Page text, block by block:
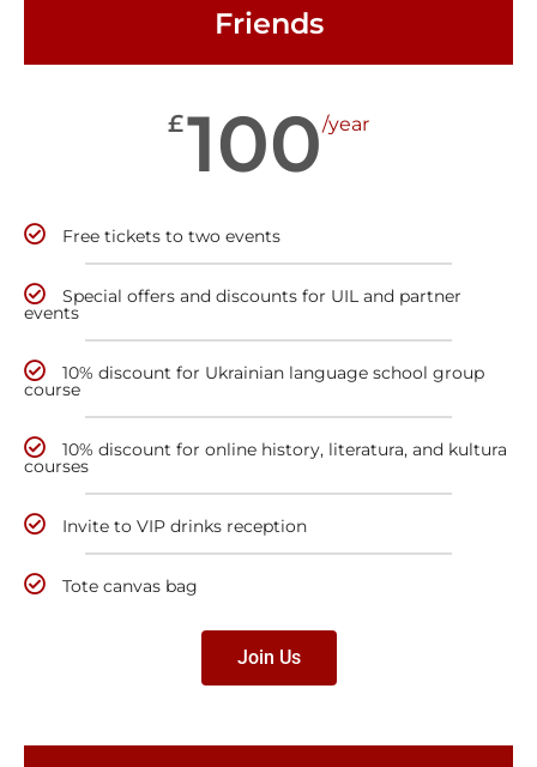
Friends
£100/year
Free tickets to two events
Special offers and discounts for UIL and partner
events
10% discount for Ukrainian language school group
course
10% discount for online history, literatura, and kultura
courses
Invite to VIP drinks reception
Tote canvas bag
Join Us